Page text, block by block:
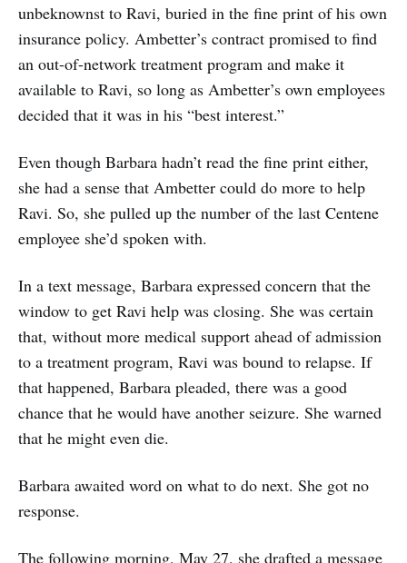
unbeknownst to Ravi, buried in the fine print of his own
insurance policy. Ambetter’s contract promised to find
an out-of-network treatment program and make it
available to Ravi, so long as Ambetter’s own employees
decided that it was in his “best interest.”
Even though Barbara hadn’t read the fine print either,
she had a sense that Ambetter could do more to help
Ravi. So, she pulled up the number of the last Centene
employee she’d spoken with.
In a text message, Barbara expressed concern that the
window to get Ravi help was closing. She was certain
that, without more medical support ahead of admission
to a treatment program, Ravi was bound to relapse. If
that happened, Barbara pleaded, there was a good
chance that he would have another seizure. She warned
that he might even die.
Barbara awaited word on what to do next. She got no
response.
The following morning, May 27, she drafted a message